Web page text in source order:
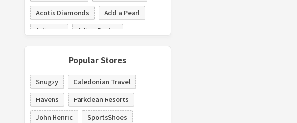
Acotis Diamonds
Add a Pearl
Adiamor
Adina Reyter
Adolfo Dominguez
Adore Box
Adorn Brides
Adorne
Adornmonde
Popular Stores
Snugzy
Caledonian Travel
Havens
Parkdean Resorts
John Henric
SportsShoes